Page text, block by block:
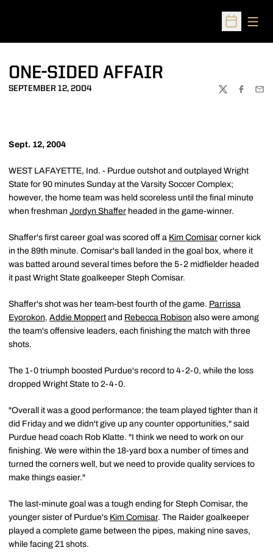
Open
ONE-SIDED AFFAIR
SEPTEMBER 12, 2004
TWITTER
Sept. 12, 2004
WEST LAFAYETTE, Ind. - Purdue outshot and outplayed Wright
State for 90 minutes Sunday at the Varsity Soccer Complex;
however, the home team was held scoreless until the final minute
when freshman Jordyn Shaffer headed in the game-winner.
Shaffer's first career goal was scored off a Kim Comisar corner kick
in the 89th minute. Comisar's ball landed in the goal box, where it
was batted around several times before the 5-2 midfielder headed
it past Wright State goalkeeper Steph Comisar.
Shaffer's shot was her team-best fourth of the game. Parrissa
Eyorokon, Addie Moppert and Rebecca Robison also were among
the team's offensive leaders, each finishing the match with three
shots.
The 1-0 triumph boosted Purdue's record to 4-2-0, while the loss
dropped Wright State to 2-4-0.
"Overall it was a good performance; the team played tighter than it
did Friday and we didn't give up any counter opportunities," said
Purdue head coach Rob Klatte. "I think we need to work on our
finishing. We were within the 18-yard box a number of times and
turned the corners well, but we need to provide quality services to
make things easier."
The last-minute goal was a tough ending for Steph Comisar, the
younger sister of Purdue's Kim Comisar. The Raider goalkeeper
played a complete game between the pipes, making nine saves,
while facing 21 shots.